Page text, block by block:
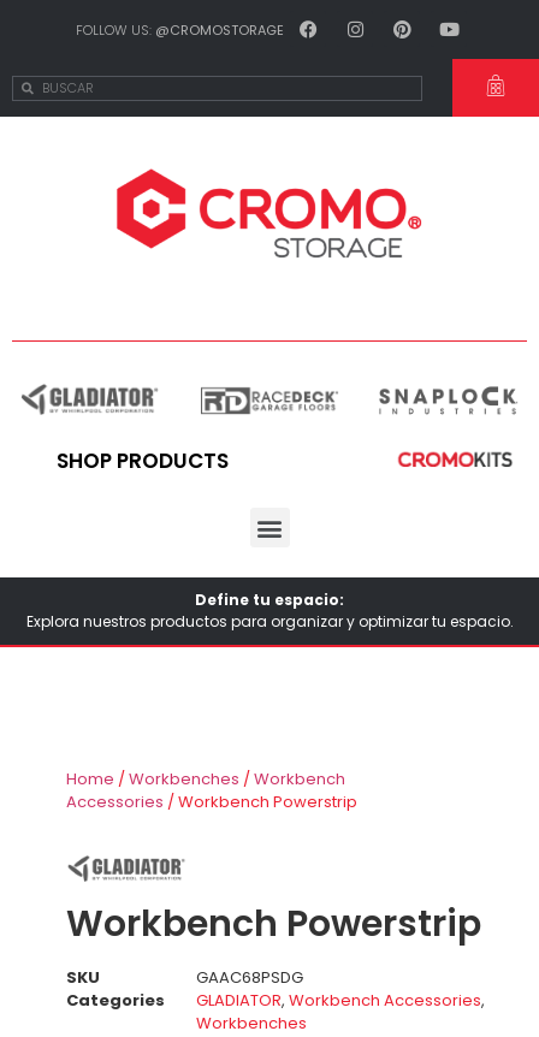
FOLLOW US: @CROMOSTORAGE
SHOP PRODUCTS
Define tu espacio:
Explora nuestros productos para organizar y optimizar tu espacio.
Home / Workbenches / Workbench
Accessories / Workbench Powerstrip
Workbench Powerstrip
SKU
GAAC68PSDG
Categories
GLADIATOR, Workbench Accessories,
Workbenches